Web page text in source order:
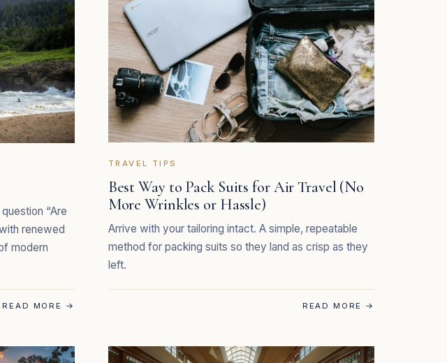
“Are
renewed
modern
READ MORE →
TRAVEL TIPS
Best Way to Pack Suits for Air Travel (No
More Wrinkles or Hassle)
Arrive with your tailoring intact. A simple, repeatable
method for packing suits so they land as crisp as they
left.
READ MORE →